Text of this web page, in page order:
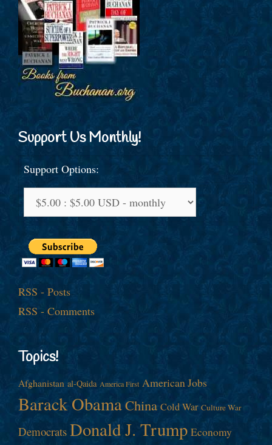
Support Us Monthly!
Support Options:
RSS - Posts
RSS - Comments
Topics!
Afghanistan al-Qaida America First American Jobs
Barack ObamaChina Cold War Culture War
Democrats Donald J. Trump Economy